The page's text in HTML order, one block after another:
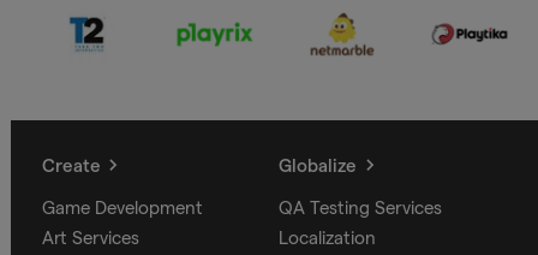
Create
Game Development
Art Services
Globalize
QA Testing Services
Localization